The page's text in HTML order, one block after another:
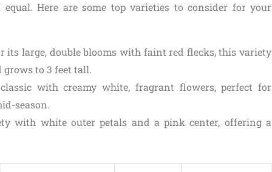
Here are some top varieties to consider for your
its large, double blooms with faint red flecks, this variety
to 3 feet tall.
with creamy white, fragrant flowers, perfect for
season.
with white outer petals and a pink center, offering a